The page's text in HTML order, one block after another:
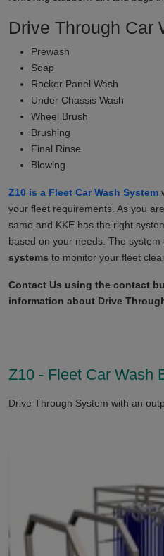
Drive Through Car
Prewash
Soap
Rocker Panel Wash
Under Chassis Wash
Wheel Brush
Brushing
Final Rinse
Blowing
Z10 is a Fleet Car Wash System
your fleet requirements. As you
same and KKE has the right
based on your needs. The
systems to monitor your fleet
Contact Us using the contact
information about Drive
Z10 - Fleet Car Wash
Drive Through System with an